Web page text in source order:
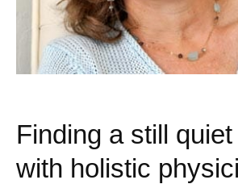
Finding a still
with holistic